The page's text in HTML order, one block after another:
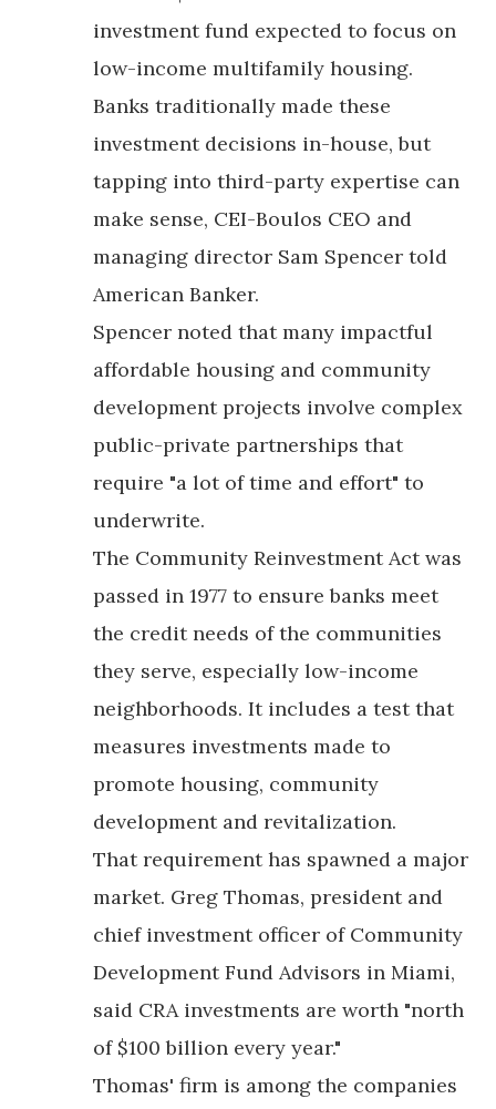
investment fund expected to focus on
low-income multifamily housing.
Banks traditionally made these
investment decisions in-house, but
tapping into third-party expertise can
make sense, CEI-Boulos CEO and
managing director Sam Spencer told
American Banker.
Spencer noted that many impactful
affordable housing and community
development projects involve complex
public-private partnerships that
require "a lot of time and effort" to
underwrite.
The Community Reinvestment Act was
passed in 1977 to ensure banks meet
the credit needs of the communities
they serve, especially low-income
neighborhoods. It includes a test that
measures investments made to
promote housing, community
development and revitalization.
That requirement has spawned a major
market. Greg Thomas, president and
chief investment officer of Community
Development Fund Advisors in Miami,
said CRA investments are worth "north
of $100 billion every year."
Thomas' firm is among the companies